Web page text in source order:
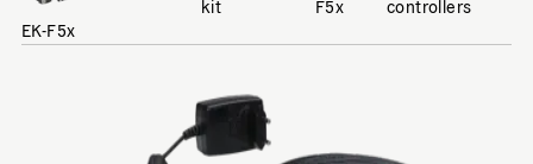
EK-F5x
kit
F5x
controllers